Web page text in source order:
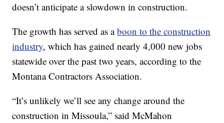
doesn’t anticipate a slowdown in construction.
The growth has served as aboon to the construction
industry, which has gained nearly 4,000 new jobs
statewide over the past two years, according to the
Montana Contractors Association.
“It’s unlikely we’ll see any change around the
construction in Missoula,” said McMahon